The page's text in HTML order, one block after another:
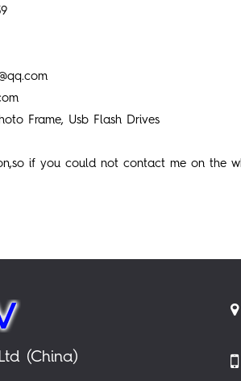
Frame, Usb Flash Drives
if you could not contact me on the
(China)